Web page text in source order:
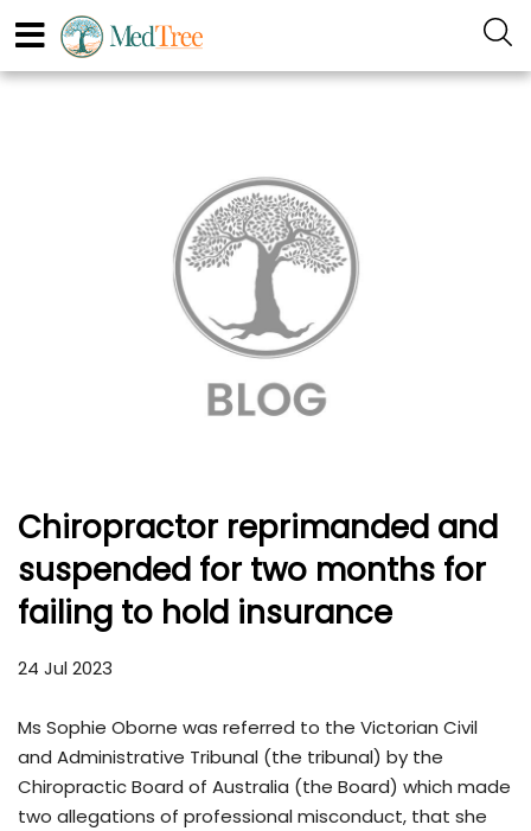
Chiropractor reprimanded and
suspended for two months for
failing to hold insurance
24 Jul 2023
Ms Sophie Oborne was referred to the Victorian Civil
and Administrative Tribunal (the tribunal) by the
Chiropractic Board of Australia (the Board) which made
two allegations of professional misconduct, that she